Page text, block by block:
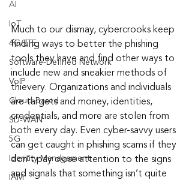
AI
IoT
4G/LTE
Software-Defined Network
VoIP
Cloud-Based
SD-WAN
5G
Identity Management
IAM
Much to our dismay, cybercrooks keep
finding ways to better the phishing
tools they have and find other ways to
include new and sneakier methods of
thievery. Organizations and individuals
are targets and money, identities,
credentials, and more are stolen from
both every day. Even cyber-savvy users
can get caught in phishing scams if they
don’t pay close attention to the signs
and signals that something isn’t quite